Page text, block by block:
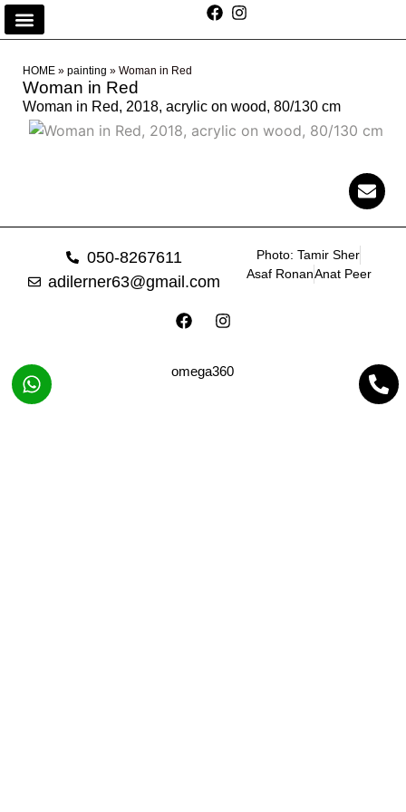
HOME » painting » Woman in Red
Woman in Red
Woman in Red, 2018, acrylic on wood, 80/130 cm
050-8267611
adilerner63@gmail.com
Photo: Tamir Sher
Asaf RonanAnat Peer
omega360